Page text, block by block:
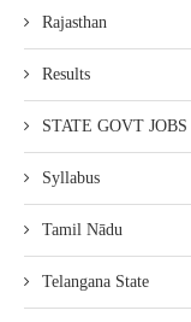
Rajasthan
Results
STATE GOVT JOBS
Syllabus
Tamil Nādu
Telangana State